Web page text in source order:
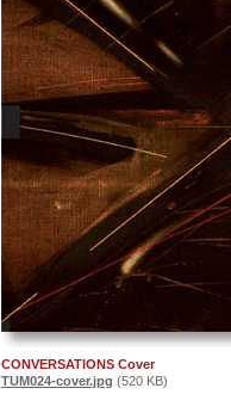
CONVERSATIONS Cover
TUM024-cover.jpg (520 KB)